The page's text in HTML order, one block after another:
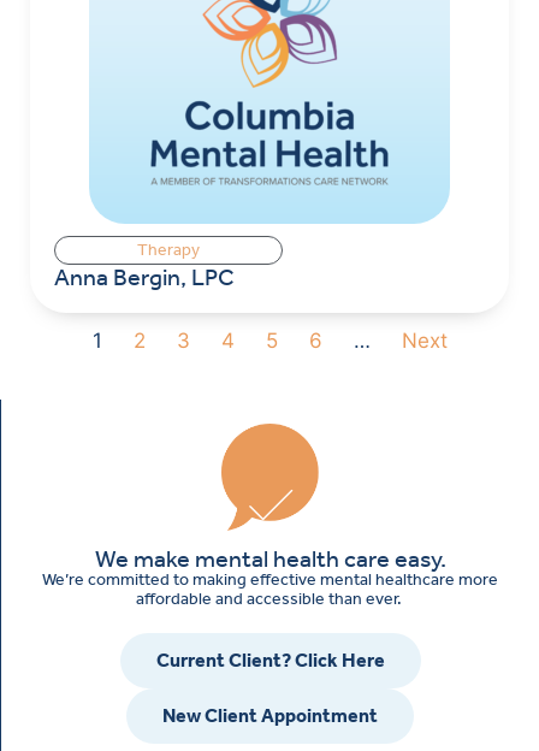
Therapy
Anna Bergin, LPC
1 2 3 4 5 6 … Next
We make mental health care easy.
We’re committed to making effective mental healthcare more
affordable and accessible than ever.
Current Client? Click Here
New Client Appointment